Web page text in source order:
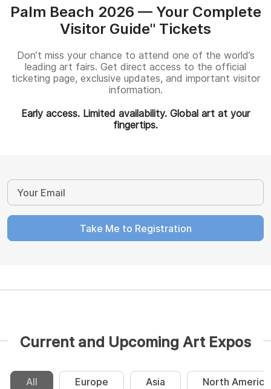
Palm Beach 2026 — Your Complete
Visitor Guide" Tickets
Don’t miss your chance to attend one of the world’s
leading art fairs. Get direct access to the official
ticketing page, exclusive updates, and important visitor
information.
Early access. Limited availability. Global art at your
fingertips.
Take Me to Registration
Current and Upcoming Art Expos
All Europe Asia North America